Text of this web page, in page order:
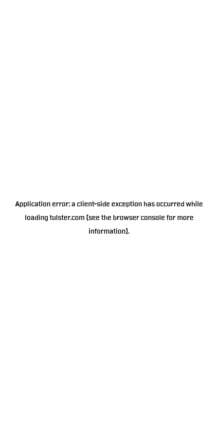
Application error: a client-side exception has occurred while
loading tulster.com(see the browser console for more
information).